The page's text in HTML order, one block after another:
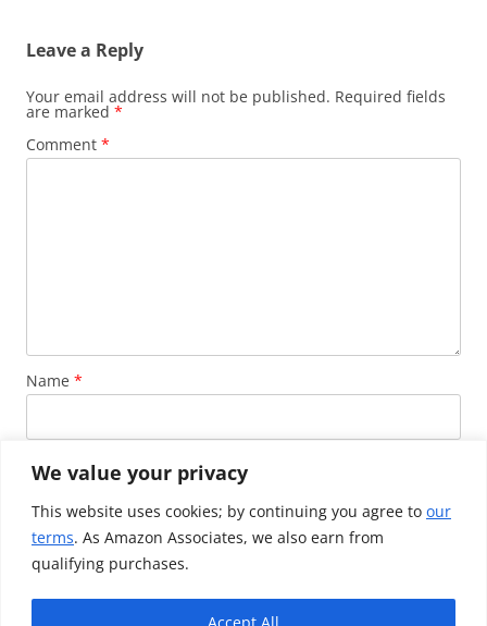
We value your privacy
This website uses cookies; by continuing you agree to our
terms. As Amazon Associates, we also earn from
qualifying purchases.
Accept All
Leave a Reply
Your email address will not be published. Required fields
are marked *
Comment *
Name *
Email *
Website